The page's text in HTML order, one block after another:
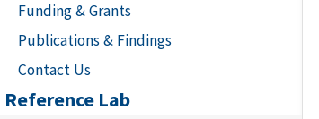
Funding & Grants
Publications & Findings
Contact Us
Reference Lab